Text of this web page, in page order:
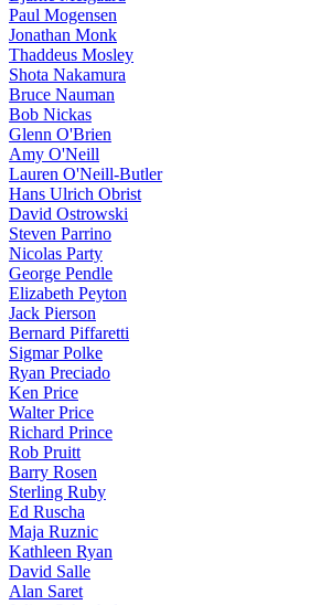
Paul Mogensen
Jonathan Monk
Thaddeus Mosley
Shota Nakamura
Bruce Nauman
Bob Nickas
Glenn O'Brien
Amy O'Neill
Lauren O'Neill-Butler
Hans Ulrich Obrist
David Ostrowski
Steven Parrino
Nicolas Party
George Pendle
Elizabeth Peyton
Jack Pierson
Bernard Piffaretti
Sigmar Polke
Ryan Preciado
Ken Price
Walter Price
Richard Prince
Rob Pruitt
Barry Rosen
Sterling Ruby
Ed Ruscha
Maja Ruznic
Kathleen Ryan
David Salle
Alan Saret